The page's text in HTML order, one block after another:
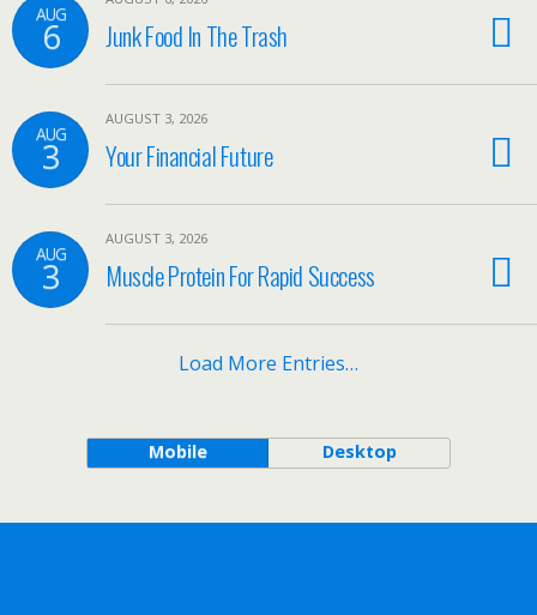
AUG
6 Junk Food In The Trash
AUG
3
AUGUST 3, 2026
Your Financial Future
AUG
3
AUGUST 3, 2026
Muscle Protein For Rapid Success
Load More Entries…
Mobile Desktop